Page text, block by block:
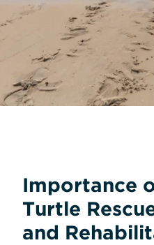
Importance
Turtle
and